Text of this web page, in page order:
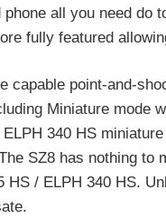
phone all you need do
fully featured
capable point-and-
Miniature mode
340 HS
SZ8 has nothing to
HS / ELPH 340 HS.